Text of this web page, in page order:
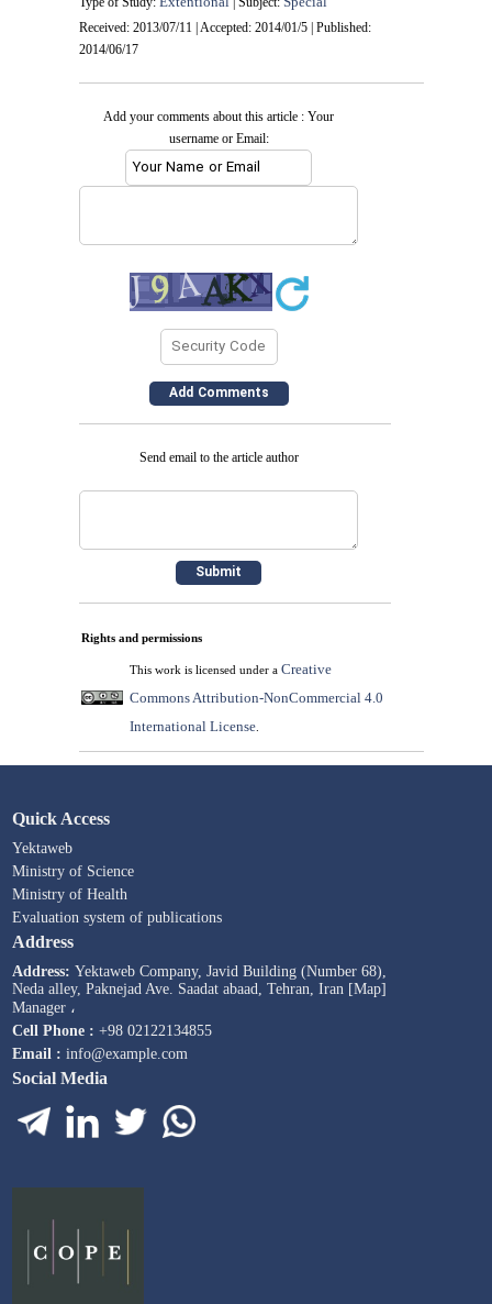
Received: 2013/07/11 | Accepted: 2014/01/5 | Published:
2014/06/17
Add your comments about this article : Your
username or Email:
Send email to the article author
Rights and permissions
This work is licensed under a Creative
Commons Attribution-NonCommercial 4.0
International License.
Quick Access
Yektaweb
Ministry of Science
Ministry of Health
Evaluation system of publications
Address
Address:Yektaweb Company, Javid Building (Number 68),
Neda alley, Paknejad Ave. Saadat abaad, Tehran, Iran [Map]
Manager ،
Cell Phone : +98 02122134855
Email :info@example.com
Social Media